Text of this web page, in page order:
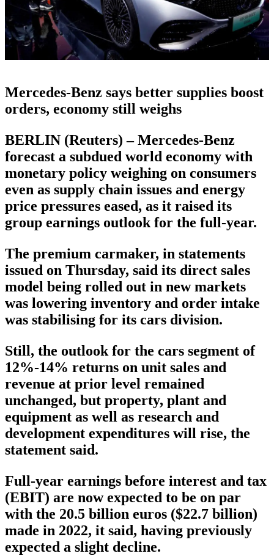
Mercedes-Benz says better supplies boost
orders, economy still weighs
BERLIN (Reuters) – Mercedes-Benz
forecast a subdued world economy with
monetary policy weighing on consumers
even as supply chain issues and energy
price pressures eased, as it raised its
group earnings outlook for the full-year.
The premium carmaker, in statements
issued on Thursday, said its direct sales
model being rolled out in new markets
was lowering inventory and order intake
was stabilising for its cars division.
Still, the outlook for the cars segment of
12%-14% returns on unit sales and
revenue at prior level remained
unchanged, but property, plant and
equipment as well as research and
development expenditures will rise, the
statement said.
Full-year earnings before interest and tax
(EBIT) are now expected to be on par
with the 20.5 billion euros ($22.7 billion)
made in 2022, it said, having previously
expected a slight decline.